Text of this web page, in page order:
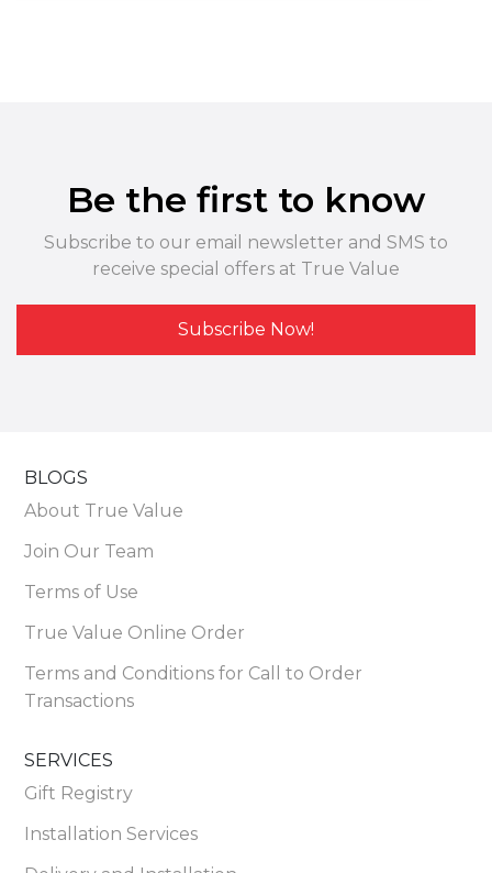
Be the first to know
Subscribe to our email newsletter and SMS to
receive special offers at True Value
Subscribe Now!
BLOGS
About True Value
Join Our Team
Terms of Use
True Value Online Order
Terms and Conditions for Call to Order
Transactions
SERVICES
Gift Registry
Installation Services